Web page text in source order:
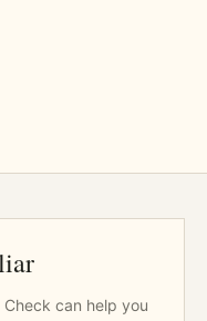
can help you